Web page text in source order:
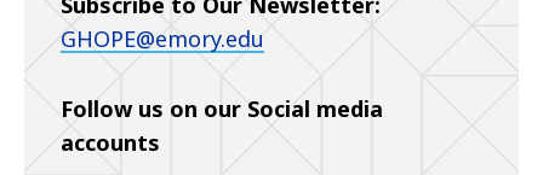
GHOPE@emory.edu
Follow us on our Social media
accounts